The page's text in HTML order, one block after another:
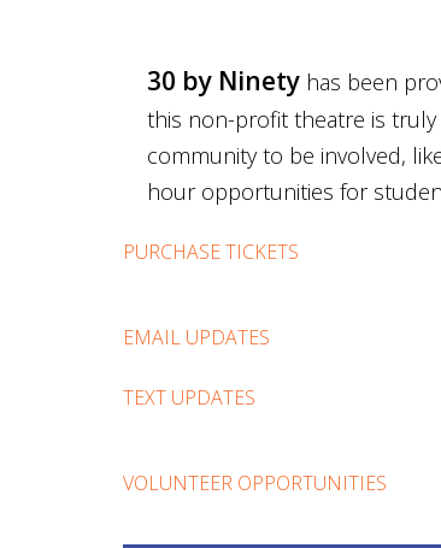
30 by Ninety has been
this non-profit theatre is truly
community to be involved,
hour opportunities for
PURCHASE TICKETS
EMAIL UPDATES
TEXT UPDATES
VOLUNTEER OPPORTUNITIES